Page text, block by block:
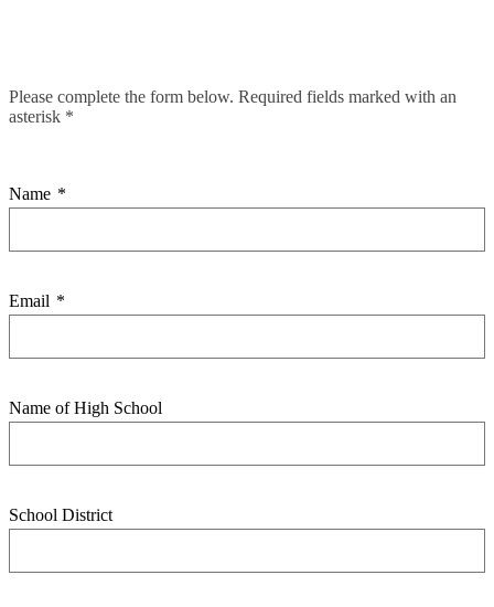
Please complete the form below. Required fields marked with an
asterisk *
Name *
Email *
Name of High School
School District